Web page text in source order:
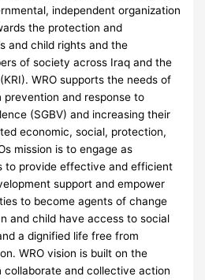
independent organization
the protection and
and child rights and the
of society across Iraq and the
WRO supports the needs of
and response to
(SGBV) and increasing their
economic, social, protection,
mission is to engage as
to provide effective and efficient
support and empower
to become agents of change
and child have access to social
a dignified life free from
WRO vision is built on the
collaborate and collective action